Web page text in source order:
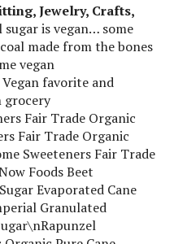
Jewelry, Crafts,
is vegan… some
made from the bones
vegan
favorite and
grocery
Fair Trade Organic
Fair Trade Organic
Sweeteners Fair Trade
Foods Beet
Evaporated Cane
Granulated